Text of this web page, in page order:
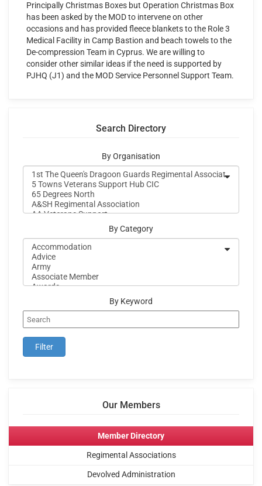
Principally Christmas Boxes but Operation Christmas Box
has been asked by the MOD to intervene on other
occasions and has provided fleece blankets to the Role 3
Medical Facility in Camp Bastion and beach towels to the
De-compression Team in Cyprus. We are willing to
consider other similar ideas if the need is supported by
PJHQ (J1) and the MOD Service Personnel Support Team.
Search Directory
By Organisation
By Category
By Keyword
Our Members
Member Directory
Regimental Associations
Devolved Administration